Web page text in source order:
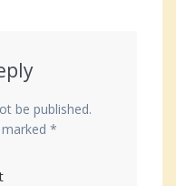
be published.
*